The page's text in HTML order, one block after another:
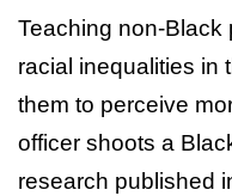
Teaching non-Black
racial inequalities in
them to perceive
officer shoots a
research published